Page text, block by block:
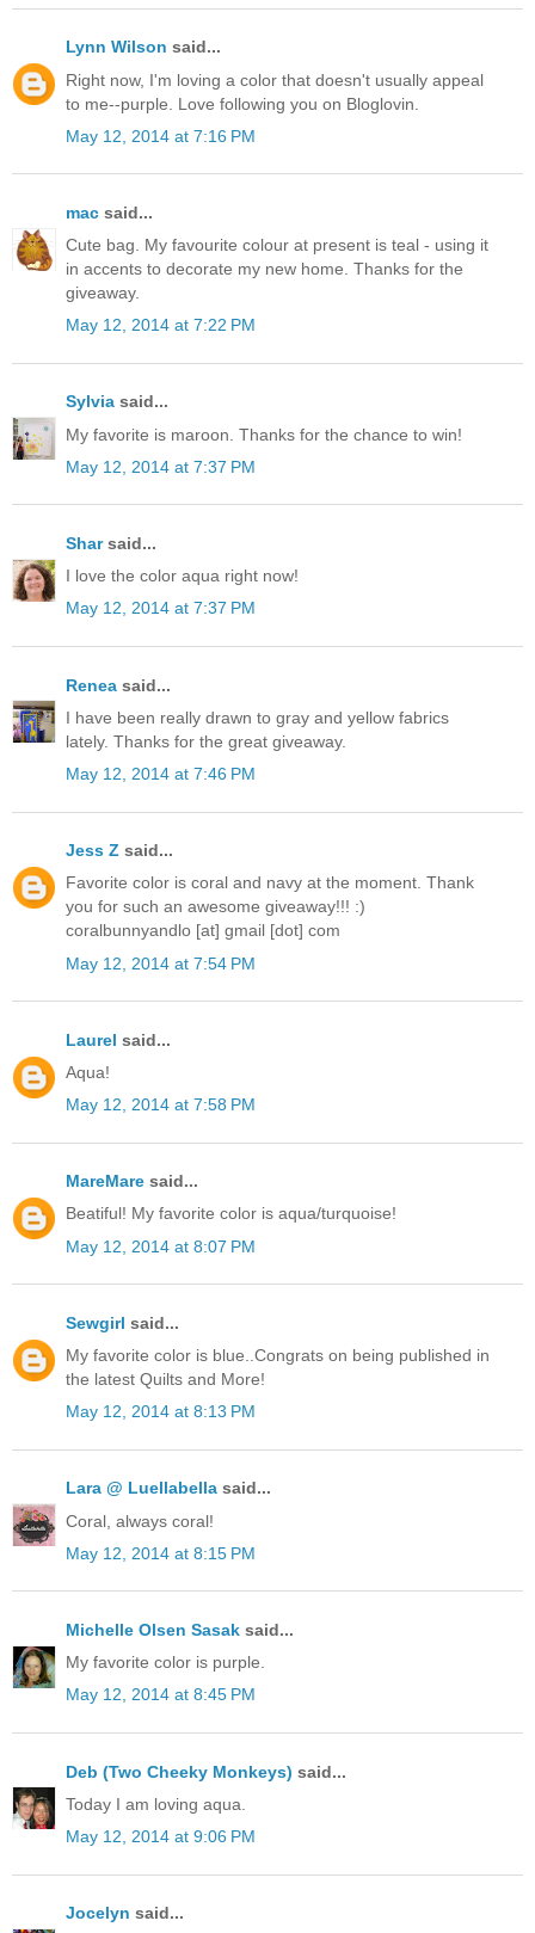
Lynn Wilson said...
Right now, I'm loving a color that doesn't usually appeal
to me--purple. Love following you on Bloglovin.
May 12, 2014 at 7:16 PM
mac said...
Cute bag. My favourite colour at present is teal - using it
in accents to decorate my new home. Thanks for the
giveaway.
May 12, 2014 at 7:22 PM
Sylvia said...
My favorite is maroon. Thanks for the chance to win!
May 12, 2014 at 7:37 PM
Sharsaid...
I love the color aqua right now!
May 12, 2014 at 7:37 PM
Renea said...
I have been really drawn to gray and yellow fabrics
lately. Thanks for the great giveaway.
May 12, 2014 at 7:46 PM
Jess Z said...
Favorite color is coral and navy at the moment. Thank
you for such an awesome giveaway!!! :)
coralbunnyandlo [at] gmail [dot] com
May 12, 2014 at 7:54 PM
Laurel said...
Aqua!
May 12, 2014 at 7:58 PM
MareMare said...
Beatiful! My favorite color is aqua/turquoise!
May 12, 2014 at 8:07 PM
Sewgirl said...
My favorite color is blue..Congrats on being published in
the latest Quilts and More!
May 12, 2014 at 8:13 PM
Lara @ Luellabella said...
Coral, always coral!
May 12, 2014 at 8:15 PM
Michelle Olsen Sasak said...
My favorite color is purple.
May 12, 2014 at 8:45 PM
Deb (Two Cheeky Monkeys) said...
Today I am loving aqua.
May 12, 2014 at 9:06 PM
Jocelyn said...